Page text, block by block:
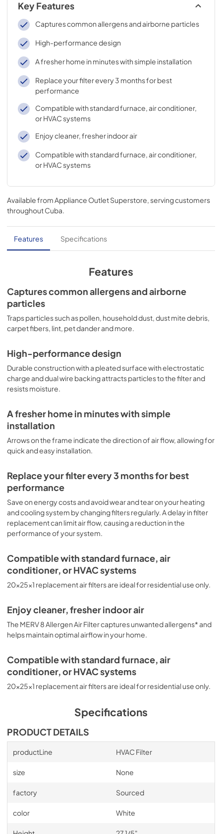
Key Features
Captures common allergens and airborne particles
High-performance design
A fresher home in minutes with simple installation
Replace your filter every 3 months for best
performance
Compatible with standard furnace, air conditioner,
or HVAC systems
Enjoy cleaner, fresher indoor air
Compatible with standard furnace, air conditioner,
or HVAC systems
Available fromAppliance Outlet Superstore, serving customers
throughoutCuba.
Features Specifications
Features
Captures common allergens and airborne
particles
Traps particles such as pollen, household dust, dust mite debris,
carpet fibers, lint, pet dander and more.
High-performance design
Durable construction with a pleated surface with electrostatic
charge and dual wire backing attracts particles to the filter and
resists moisture.
A fresher home in minutes with simple
installation
Arrows on the frame indicate the direction of air flow, allowing for
quick and easy installation.
Replace your filter every 3 months for best
performance
Save on energy costs and avoid wear and tear on your heating
and cooling system by changing filters regularly. A delay in filter
replacement can limit air flow, causing a reduction in the
performance of your system.
Compatible with standard furnace, air
conditioner, or HVAC systems
20x25x1 replacement air filters are ideal for residential use only.
Enjoy cleaner, fresher indoor air
The MERV 8 Allergen Air Filter captures unwanted allergens* and
helps maintain optimal airflow in your home.
Compatible with standard furnace, air
conditioner, or HVAC systems
20x25x1 replacement air filters are ideal for residential use only.
Specifications
PRODUCT DETAILS
productLine HVAC Filter
size None
factory Sourced
color White